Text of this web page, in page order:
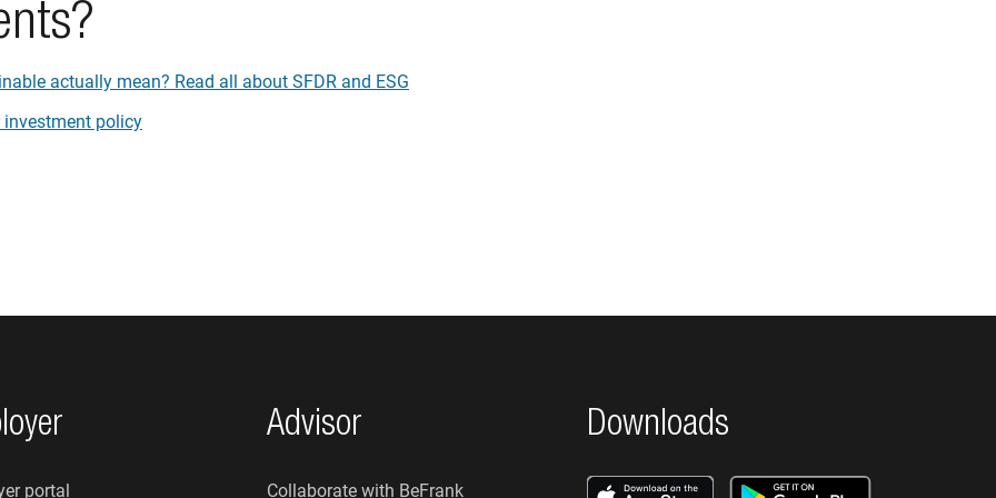
actually mean? Read all about SFDR and ESG
investment policy
portal
Advisor
Collaborate with BeFrank
Downloads